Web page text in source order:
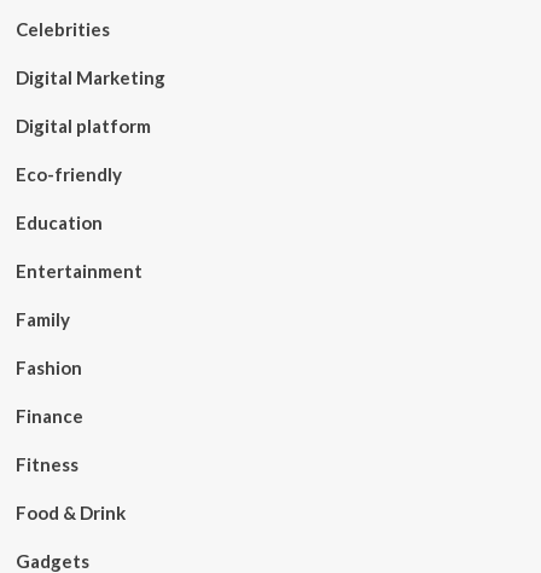
Celebrities
Digital Marketing
Digital platform
Eco-friendly
Education
Entertainment
Family
Fashion
Finance
Fitness
Food & Drink
Gadgets